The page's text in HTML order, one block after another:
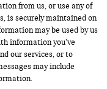
from us, or use any of
is securely maintained on
may be used by us
information you’ve
our services, or to
may include